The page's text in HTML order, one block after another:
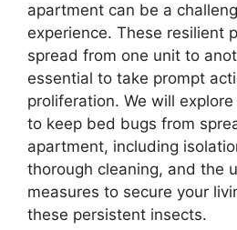
apartment can be a
experience. These resilient
spread from one unit to
essential to take prompt
proliferation. We will
to keep bed bugs from
apartment, including
thorough cleaning, and the
measures to secure your
these persistent insects.